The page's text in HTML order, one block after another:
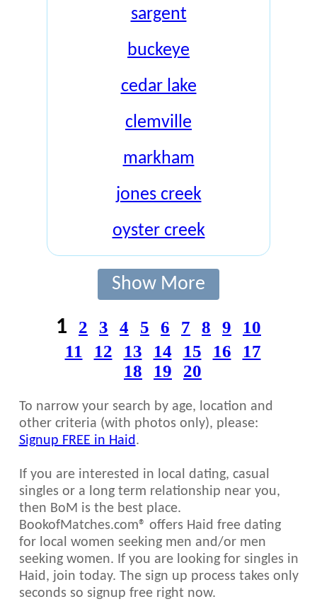
sargent
buckeye
cedar lake
clemville
markham
jones creek
oyster creek
Show More
1 2 3 4 5 6 7 8 9
10
11
12 13 14 15 16
17
18
19 20
To narrow your search by age, location and
other criteria (with photos only), please:
Signup FREE in Haid.
If you are interested in local dating, casual
singles or a long term relationship near you,
then BoM is the best place.
BookofMatches.com® offers Haid free dating
for local women seeking men and/or men
seeking women. If you are looking for singles in
Haid, join today. The sign up process takes only
seconds so signup free right now.